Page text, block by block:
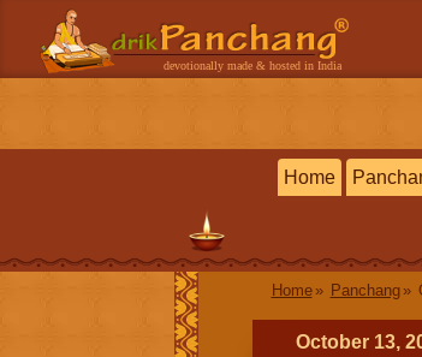
devotionally made & hosted in India
Home
Home Panchang
October 13,